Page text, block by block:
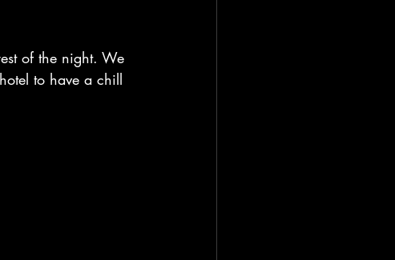
of the night. We
to have a chill